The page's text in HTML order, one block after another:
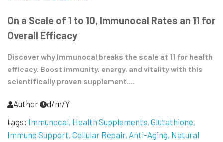
On a Scale of 1 to 10, Immunocal Rates an 11 for
Overall Efficacy
Discover why Immunocal breaks the scale at 11 for health
efficacy. Boost immunity, energy, and vitality with this
scientifically proven supplement....
Author
d/m/Y
tags: Immunocal Health Supplements Glutathione
Immune Support Cellular Repair Anti-Aging Natural